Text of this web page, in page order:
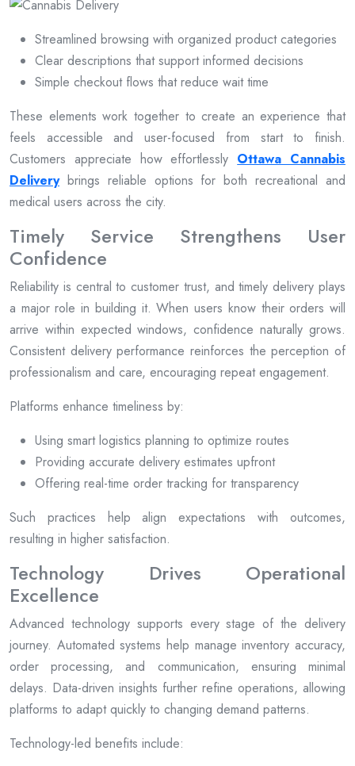
Streamlined browsing with organized product categories
Clear descriptions that support informed decisions
Simple checkout flows that reduce wait time
These elements work together to create an experience that
feels accessible and user-focused from start to finish.
Customers appreciate how effortlessly Ottawa Cannabis
Deliverybrings reliable options for both recreational and
medical users across the city.
Timely Service Strengthens User
Confidence
Reliability is central to customer trust, and timely delivery plays
a major role in building it. When users know their orders will
arrive within expected windows, confidence naturally grows.
Consistent delivery performance reinforces the perception of
professionalism and care, encouraging repeat engagement.
Platforms enhance timeliness by:
Using smart logistics planning to optimize routes
Providing accurate delivery estimates upfront
Offering real-time order tracking for transparency
Such practices help align expectations with outcomes,
resulting in higher satisfaction.
Technology Drives Operational
Excellence
Advanced technology supports every stage of the delivery
journey. Automated systems help manage inventory accuracy,
order processing, and communication, ensuring minimal
delays. Data-driven insights further refine operations, allowing
platforms to adapt quickly to changing demand patterns.
Technology-led benefits include: